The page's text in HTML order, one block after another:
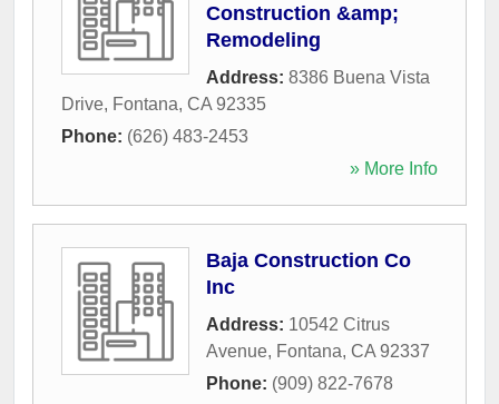
Construction &amp;
Remodeling
Address: 8386 Buena Vista
Drive, Fontana, CA 92335
Phone: (626) 483-2453
» More Info
Baja Construction Co
Inc
Address: 10542 Citrus
Avenue, Fontana, CA 92337
Phone: (909) 822-7678